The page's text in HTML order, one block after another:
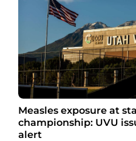
Measles exposure at
championship: UVU
alert